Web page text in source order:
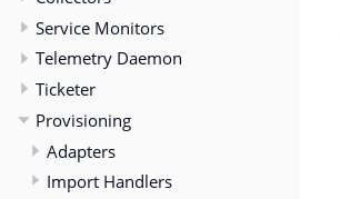
Service Monitors
Telemetry Daemon
Ticketer
Provisioning
Adapters
Import Handlers